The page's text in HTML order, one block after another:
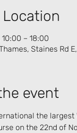
– 18:00
Staines Rd
event
the
on the 22nd of